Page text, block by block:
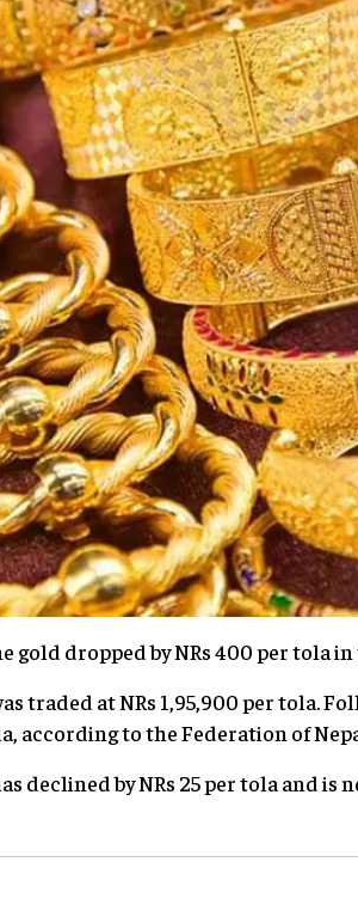
gold dropped by NRs 400 per tola
traded at NRs 1,95,900 per tola.
according to the Federation of
declined by NRs 25 per tola and is